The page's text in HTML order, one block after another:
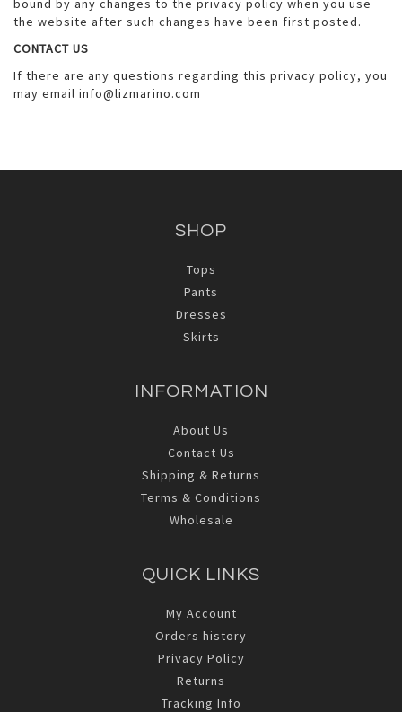
bound by any changes to the privacy policy when you use
the website after such changes have been first posted.
CONTACT US
If there are any questions regarding this privacy policy, you
may email info@lizmarino.com
SHOP
Tops
Pants
Dresses
Skirts
INFORMATION
About Us
Contact Us
Shipping & Returns
Terms & Conditions
Wholesale
QUICK LINKS
My Account
Orders history
Privacy Policy
Returns
Tracking Info